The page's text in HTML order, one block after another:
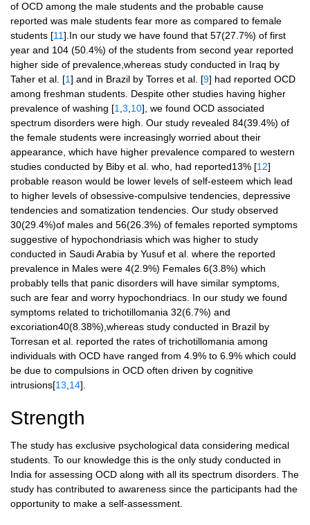
of OCD among the male students and the probable cause
reported was male students fear more as compared to female
students [11].In our study we have found that 57(27.7%) of first
year and 104 (50.4%) of the students from second year reported
higher side of prevalence,whereas study conducted in Iraq by
Taher et al. [1] and in Brazil by Torres et al. [9] had reported OCD
among freshman students. Despite other studies having higher
prevalence of washing [1,3,10], we found OCD associated
spectrum disorders were high. Our study revealed 84(39.4%) of
the female students were increasingly worried about their
appearance, which have higher prevalence compared to western
studies conducted by Biby et al. who, had reported13% [12]
probable reason would be lower levels of self-esteem which lead
to higher levels of obsessive-compulsive tendencies, depressive
tendencies and somatization tendencies. Our study observed
30(29.4%)of males and 56(26.3%) of females reported symptoms
suggestive of hypochondriasis which was higher to study
conducted in Saudi Arabia by Yusuf et al. where the reported
prevalence in Males were 4(2.9%) Females 6(3.8%) which
probably tells that panic disorders will have similar symptoms,
such are fear and worry hypochondriacs. In our study we found
symptoms related to trichotillomania 32(6.7%) and
excoriation40(8.38%),whereas study conducted in Brazil by
Torresan et al. reported the rates of trichotillomania among
individuals with OCD have ranged from 4.9% to 6.9% which could
be due to compulsions in OCD often driven by cognitive
intrusions[13,14].
Strength
The study has exclusive psychological data considering medical
students. To our knowledge this is the only study conducted in
India for assessing OCD along with all its spectrum disorders. The
study has contributed to awareness since the participants had the
opportunity to make a self-assessment.